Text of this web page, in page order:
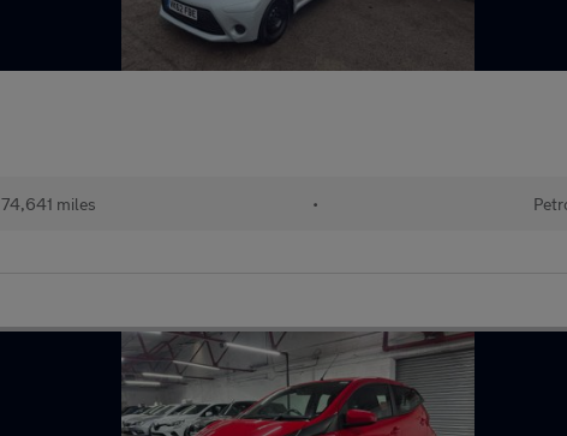
74,641 miles •